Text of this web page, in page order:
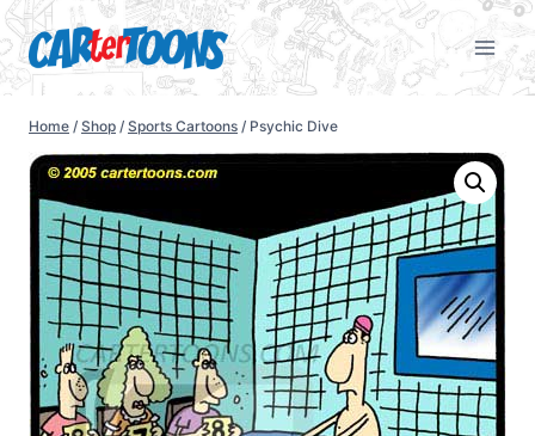
Home / Shop / Sports Cartoons / Psychic Dive